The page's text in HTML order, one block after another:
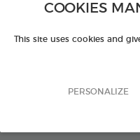
COOKIES
This site uses cookies and
PERSONALIZE